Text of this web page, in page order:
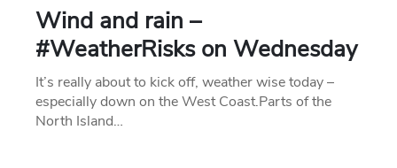
Wind and rain –
#WeatherRisks on Wednesday
It’s really about to kick off, weather wise today –
especially down on the West Coast.Parts of the
North Island…